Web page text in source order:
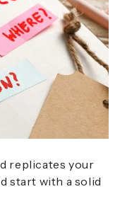
replicates your
start with a solid